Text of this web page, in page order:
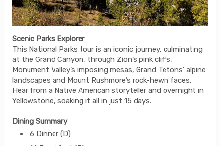
Scenic Parks Explorer
This National Parks tour is an iconic journey, culminating
at the Grand Canyon, through Zion’s pink cliffs,
Monument Valley’s imposing mesas, Grand Tetons’ alpine
landscapes and Mount Rushmore’s rock-hewn faces.
Hear from a Native American storyteller and overnight in
Yellowstone, soaking it all in just 15 days.
Dining Summary
6 Dinner (D)